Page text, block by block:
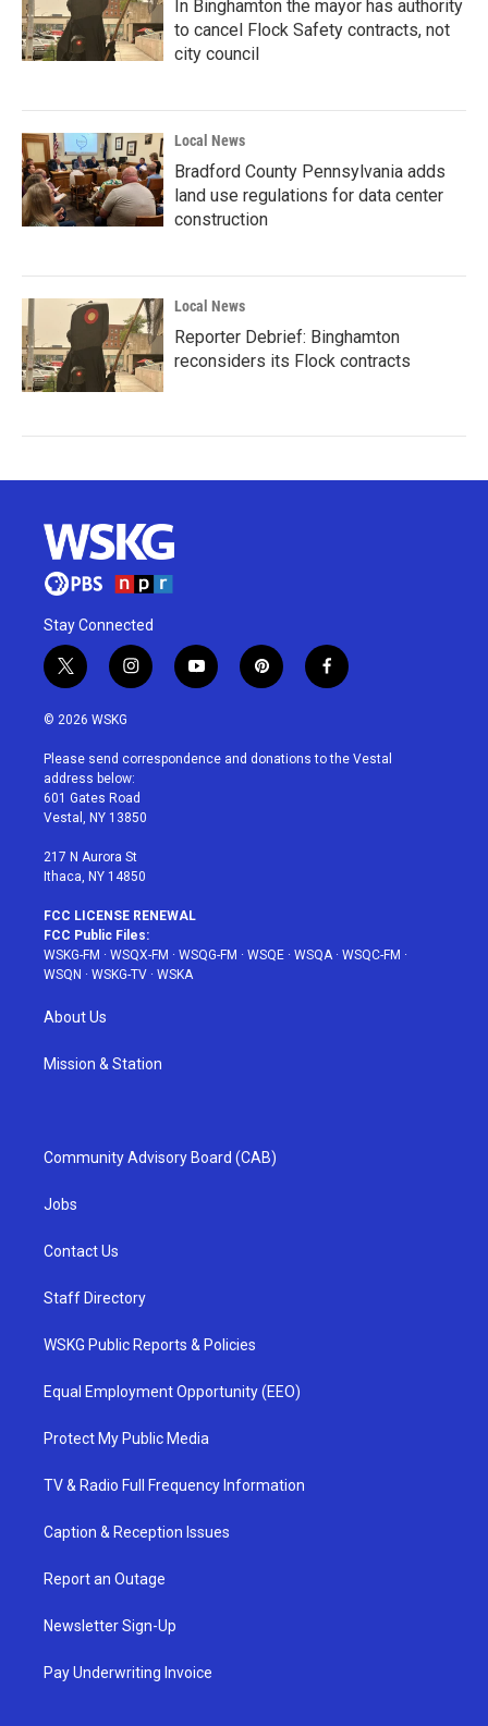
In Binghamton the mayor has authority
to cancel Flock Safety contracts, not
city council
Local News
Bradford County Pennsylvania adds
land use regulations for data center
construction
Local News
Reporter Debrief: Binghamton
reconsiders its Flock contracts
Stay Connected
t
w
i
t
e
r
i
n
a
g
r
a
y
o
u
p
i
e
f
a
b
© 2026 WSKG
Please send correspondence and donations to the Vestal
address below:
601 Gates Road
Vestal, NY 13850
217 N Aurora St
Ithaca, NY 14850
FCC LICENSE RENEWAL
FCC Public Files:
WSKG-FM · WSQX-FM · WSQG-FM · WSQE · WSQA · WSQC-FM ·
WSQN · WSKG-TV · WSKA
About Us
Mission & Station
Community Advisory Board (CAB)
Jobs
Contact Us
Staff Directory
WSKG Public Reports & Policies
Equal Employment Opportunity (EEO)
Protect My Public Media
TV & Radio Full Frequency Information
Caption & Reception Issues
Report an Outage
Newsletter Sign-Up
Pay Underwriting Invoice